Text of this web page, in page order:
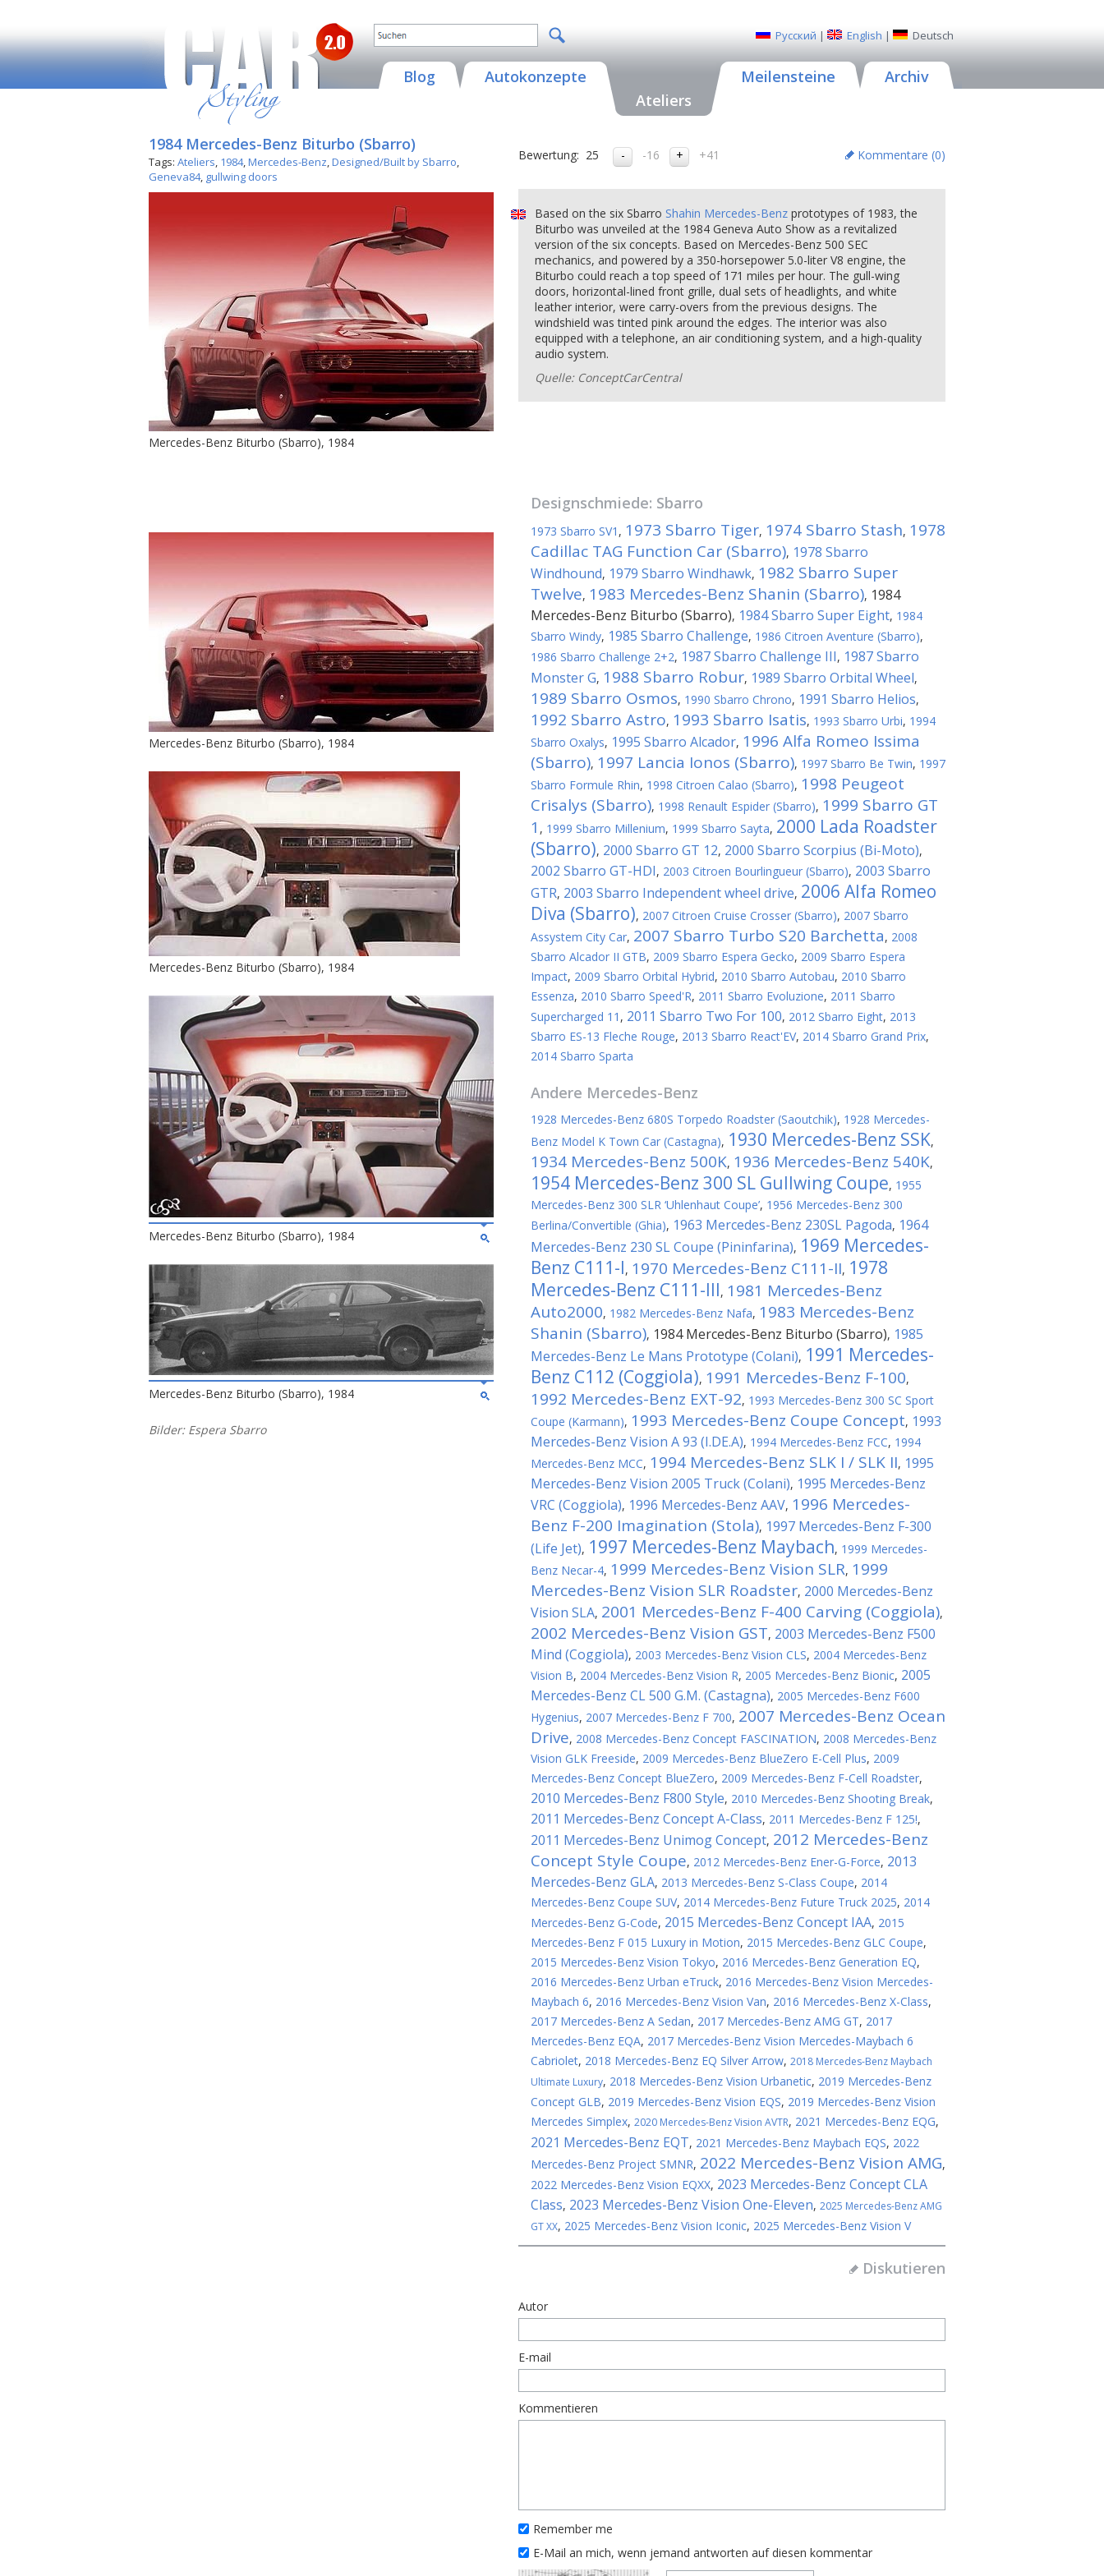
Русский | English | Deutsch
Blog
Autokonzepte
Ateliers
Meilensteine Archiv
1984 Mercedes-Benz Biturbo (Sbarro)
Tags: Ateliers, 1984,Mercedes-Benz,Designed/Built by Sbarro,
Geneva84, gullwing doors
Mercedes-Benz Biturbo (Sbarro), 1984
Mercedes-Benz Biturbo (Sbarro), 1984
Mercedes-Benz Biturbo (Sbarro), 1984
Mercedes-Benz Biturbo (Sbarro), 1984
Mercedes-Benz Biturbo (Sbarro), 1984
Bilder: Espera Sbarro
Bewertung: 25 -16 +41 Kommentare (0)
Based on the six Sbarro Shahin Mercedes-Benz prototypes of 1983, the
Biturbo was unveiled at the 1984 Geneva Auto Show as a revitalized
version of the six concepts. Based on Mercedes-Benz 500 SEC
mechanics, and powered by a 350-horsepower 5.0-liter V8 engine, the
Biturbo could reach a top speed of 171 miles per hour. The gull-wing
doors, horizontal-lined front grille, dual sets of headlights, and white
leather interior, were carry-overs from the previous designs. The
windshield was tinted pink around the edges. The interior was also
equipped with a telephone, an air conditioning system, and a high-quality
audio system.
Quelle: ConceptCarCentral
Designschmiede: Sbarro
1973 Sbarro SV1 , 1973 Sbarro Tiger, 1974 Sbarro Stash, 1978
Cadillac TAG Function Car (Sbarro), 1978 Sbarro
Windhound, 1979 Sbarro Windhawk, 1982 Sbarro Super
Twelve, 1983 Mercedes-Benz Shanin (Sbarro), 1984
Mercedes-Benz Biturbo (Sbarro), 1984 Sbarro Super Eight, 1984
Sbarro Windy, 1985 Sbarro Challenge, 1986 Citroen Aventure (Sbarro),
1986 Sbarro Challenge 2+2, 1987 Sbarro Challenge III, 1987 Sbarro
Monster G, 1988 Sbarro Robur, 1989 Sbarro Orbital Wheel,
1989 Sbarro Osmos, 1990 Sbarro Chrono, 1991 Sbarro Helios,
1992 Sbarro Astro, 1993 Sbarro Isatis, 1993 Sbarro Urbi, 1994
Sbarro Oxalys, 1995 Sbarro Alcador, 1996 Alfa Romeo Issima
(Sbarro), 1997 Lancia Ionos (Sbarro), 1997 Sbarro Be Twin, 1997
Sbarro Formule Rhin, 1998 Citroen Calao (Sbarro), 1998 Peugeot
Crisalys (Sbarro), 1998 Renault Espider (Sbarro), 1999 Sbarro GT
1 , 1999 Sbarro Millenium, 1999 Sbarro Sayta, 2000 Lada Roadster
(Sbarro), 2000 Sbarro GT 12, 2000 Sbarro Scorpius (Bi-Мoto),
2002 Sbarro GT-HDI, 2003 Citroen Bourlingueur (Sbarro), 2003 Sbarro
GTR, 2003 Sbarro Independent wheel drive, 2006 Alfa Romeo
Diva (Sbarro), 2007 Citroen Cruise Crosser (Sbarro), 2007 Sbarro
Assystem City Car, 2007 Sbarro Turbo S20 Barchetta, 2008
Sbarro Alcador II GTB, 2009 Sbarro Espera Gecko, 2009 Sbarro Espera
Impact, 2009 Sbarro Orbital Hybrid, 2010 Sbarro Autobau, 2010 Sbarro
Essenza, 2010 Sbarro Speed'R, 2011 Sbarro Evoluzione, 2011 Sbarro
Supercharged 11 , 2011 Sbarro Two For 100, 2012 Sbarro Eight, 2013
Sbarro ES-13 Fleche Rouge, 2013 Sbarro React'EV, 2014 Sbarro Grand Prix,
2014 Sbarro Sparta
Andere Mercedes-Benz
1928 Mercedes-Benz 680S Torpedo Roadster (Saoutchik), 1928 Mercedes-
Benz Model K Town Car (Castagna), 1930 Mercedes-Benz SSK,
1934 Mercedes-Benz 500K, 1936 Mercedes-Benz 540K,
1954 Mercedes-Benz 300 SL Gullwing Coupe, 1955
Mercedes-Benz 300 SLR ‘Uhlenhaut Coupe’, 1956 Mercedes-Benz 300
Berlina/Convertible (Ghia), 1963 Mercedes-Benz 230SL Pagoda, 1964
Mercedes-Benz 230 SL Coupe (Pininfarina), 1969 Mercedes-
Benz C111-I, 1970 Mercedes-Benz C111-II, 1978
Mercedes-Benz C111-III, 1981 Mercedes-Benz
Auto2000, 1982 Mercedes-Benz Nafa, 1983 Mercedes-Benz
Shanin (Sbarro), 1984 Mercedes-Benz Biturbo (Sbarro), 1985
Mercedes-Benz Le Mans Prototype (Colani), 1991 Mercedes-
Benz C112 (Coggiola), 1991 Mercedes-Benz F-100,
1992 Mercedes-Benz EXT-92, 1993 Mercedes-Benz 300 SC Sport
Coupe (Karmann), 1993 Mercedes-Benz Coupe Concept, 1993
Mercedes-Benz Vision A 93 (I.DE.A), 1994 Mercedes-Benz FCC, 1994
Mercedes-Benz MCC, 1994 Mercedes-Benz SLK I / SLK II, 1995
Mercedes-Benz Vision 2005 Truck (Colani), 1995 Mercedes-Benz
VRC (Coggiola), 1996 Mercedes-Benz AAV, 1996 Mercedes-
Benz F-200 Imagination (Stola), 1997 Mercedes-Benz F-300
(Life Jet), 1997 Mercedes-Benz Maybach, 1999 Mercedes-
Benz Necar-4, 1999 Mercedes-Benz Vision SLR, 1999
Mercedes-Benz Vision SLR Roadster, 2000 Mercedes-Benz
Vision SLA, 2001 Mercedes-Benz F-400 Carving (Coggiola),
2002 Mercedes-Benz Vision GST, 2003 Mercedes-Benz F500
Mind (Coggiola), 2003 Mercedes-Benz Vision CLS, 2004 Mercedes-Benz
Vision B, 2004 Mercedes-Benz Vision R, 2005 Mercedes-Benz Bionic, 2005
Mercedes-Benz CL 500 G.M. (Castagna), 2005 Mercedes-Benz F600
Hygenius, 2007 Mercedes-Benz F 700, 2007 Mercedes-Benz Ocean
Drive, 2008 Mercedes-Benz Concept FASCINATION, 2008 Mercedes-Benz
Vision GLK Freeside, 2009 Mercedes-Benz BlueZero E-Cell Plus, 2009
Mercedes-Benz Concept BlueZero, 2009 Mercedes-Benz F-Cell Roadster,
2010 Mercedes-Benz F800 Style, 2010 Mercedes-Benz Shooting Break,
2011 Mercedes-Benz Concept A-Class, 2011 Mercedes-Benz F 125!,
2011 Mercedes-Benz Unimog Concept, 2012 Mercedes-Benz
Concept Style Coupe, 2012 Mercedes-Benz Ener-G-Force, 2013
Mercedes-Benz GLA, 2013 Mercedes-Benz S-Class Coupe, 2014
Mercedes-Benz Coupe SUV, 2014 Mercedes-Benz Future Truck 2025, 2014
Mercedes-Benz G-Code, 2015 Mercedes-Benz Concept IAA, 2015
Mercedes-Benz F 015 Luxury in Motion, 2015 Mercedes-Benz GLC Coupe,
2015 Mercedes-Benz Vision Tokyo, 2016 Mercedes-Benz Generation EQ,
2016 Mercedes-Benz Urban eTruck, 2016 Mercedes-Benz Vision Mercedes-
Maybach 6, 2016 Mercedes-Benz Vision Van, 2016 Mercedes-Benz X-Class,
2017 Mercedes-Benz A Sedan, 2017 Mercedes-Benz AMG GT, 2017
Mercedes-Benz EQA, 2017 Mercedes-Benz Vision Mercedes-Maybach 6
Cabriolet, 2018 Mercedes-Benz EQ Silver Arrow, 2018 Mercedes-Benz Maybach
Ultimate Luxury, 2018 Mercedes-Benz Vision Urbanetic, 2019 Mercedes-Benz
Concept GLB, 2019 Mercedes-Benz Vision EQS, 2019 Mercedes-Benz Vision
Mercedes Simplex, 2020 Mercedes-Benz Vision AVTR, 2021 Mercedes-Benz EQG,
2021 Mercedes-Benz EQT, 2021 Mercedes-Benz Maybach EQS, 2022
Mercedes-Benz Project SMNR, 2022 Mercedes-Benz Vision AMG,
2022 Mercedes-Benz Vision EQXX, 2023 Mercedes-Benz Concept CLA
Class, 2023 Mercedes-Benz Vision One-Eleven, 2025 Mercedes-Benz AMG
GT XX, 2025 Mercedes-Benz Vision Iconic, 2025 Mercedes-Benz Vision V
Diskutieren
Autor
E-mail
Kommentieren
Remember me
E-Mail an mich, wenn jemand antworten auf diesen kommentar